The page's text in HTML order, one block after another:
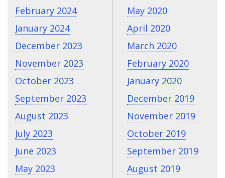
February 2024
January 2024
December 2023
November 2023
October 2023
September 2023
August 2023
July 2023
June 2023
May 2023
May 2020
April 2020
March 2020
February 2020
January 2020
December 2019
November 2019
October 2019
September 2019
August 2019